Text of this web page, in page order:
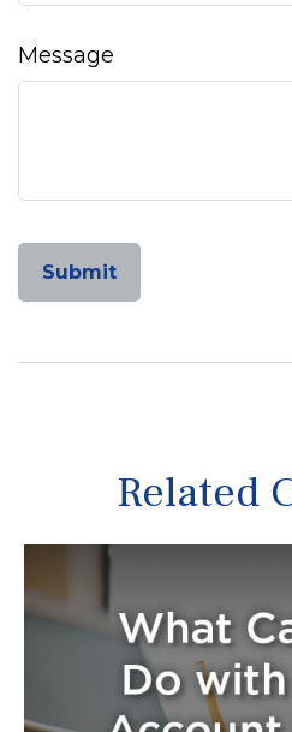
Message
Related